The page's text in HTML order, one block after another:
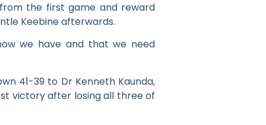
the first game and reward
Keebine afterwards.
we have and that we need
41-39 to Dr Kenneth Kaunda,
victory after losing all three of